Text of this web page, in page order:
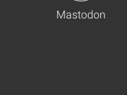
Mastodon